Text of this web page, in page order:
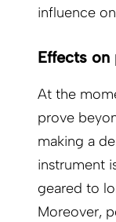
influence
Effects
At the
prove
making a
instrument
geared to
Moreover,